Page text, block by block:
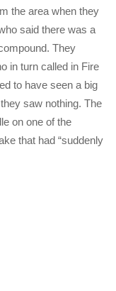
the area when they
said there was a
They
in turn called in Fire
to have seen a big
saw nothing. The
on one of the
that had “suddenly